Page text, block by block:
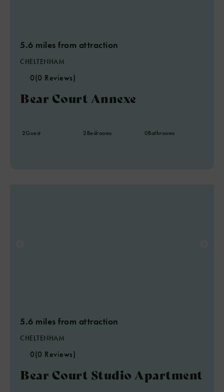
5.6 miles from attraction
CHELTENHAM
0(0 Reviews)
Bear Court Annexe
2Guest 2Bedrooms 0Bathrooms
5.6 miles from attraction
CHELTENHAM
0(0 Reviews)
Bear Court Studio Apartment